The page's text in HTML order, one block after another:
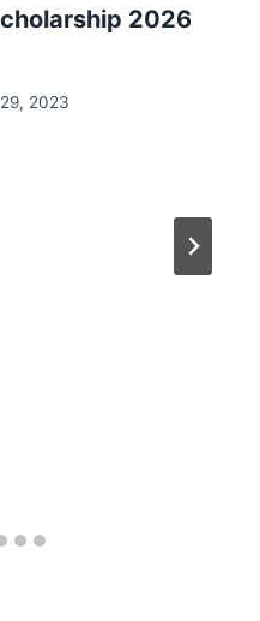
2026
2023